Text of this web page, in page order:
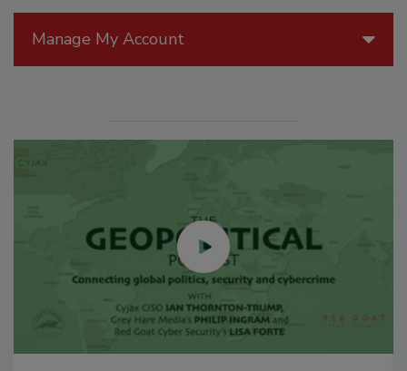
Manage My Account